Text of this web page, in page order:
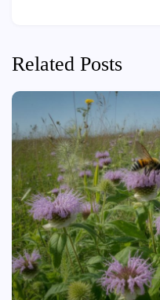
Related Posts